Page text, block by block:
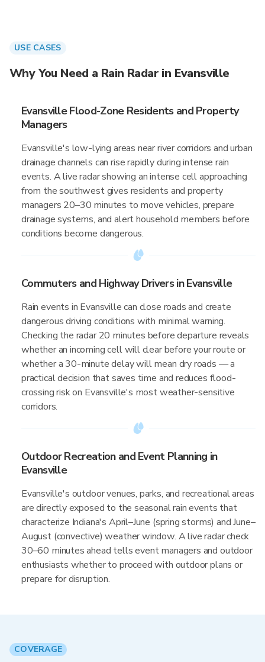
USE CASES
Why You Need a Rain Radar in Evansville
Evansville Flood-Zone Residents and Property
Managers
Evansville's low-lying areas near river corridors and urban
drainage channels can rise rapidly during intense rain
events. A live radar showing an intense cell approaching
from the southwest gives residents and property
managers 20–30 minutes to move vehicles, prepare
drainage systems, and alert household members before
conditions become dangerous.
Commuters and Highway Drivers in Evansville
Rain events in Evansville can close roads and create
dangerous driving conditions with minimal warning.
Checking the radar 20 minutes before departure reveals
whether an incoming cell will clear before your route or
whether a 30-minute delay will mean dry roads — a
practical decision that saves time and reduces flood-
crossing risk on Evansville's most weather-sensitive
corridors.
Outdoor Recreation and Event Planning in
Evansville
Evansville's outdoor venues, parks, and recreational areas
are directly exposed to the seasonal rain events that
characterize Indiana's April–June (spring storms) and June–
August (convective) weather window. A live radar check
30–60 minutes ahead tells event managers and outdoor
enthusiasts whether to proceed with outdoor plans or
prepare for disruption.
COVERAGE